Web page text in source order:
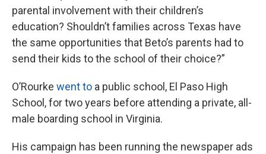
parental involvement with their children’s
education? Shouldn’t families across Texas have
the same opportunities that Beto’s parents had to
send their kids to the school of their choice?”
O’Rourke went to a public school, El Paso High
School, for two years before attending a private, all-
male boarding school in Virginia.
His campaign has been running the newspaper ads